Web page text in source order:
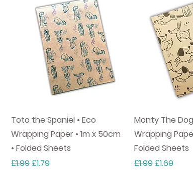
Quick View
Toto the Spaniel • Eco
Wrapping Paper • 1m x 50cm
• Folded Sheets
Regular Price
£1.99 Sale Price
£1.79
Quick
Monty The Dog
Wrapping
Folded Sheets
Regular Price
£1.99 Sale Price
£1.69